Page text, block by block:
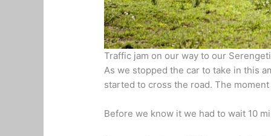
Traffic jam on our way to our
As we stopped the car to take in this
started to cross the road. The
Before we know it we had to wait 10